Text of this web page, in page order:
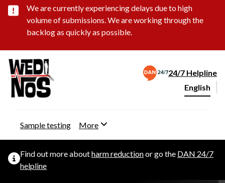
Important substance alert
We are currently experiencing delays due to high
volume of submissions. We are working through the
backlog as quickly as possible.
24/7 Helpline
Change
English
Sample testing More
Find out more aboutharm reductionor go the DAN 24/7
helpline